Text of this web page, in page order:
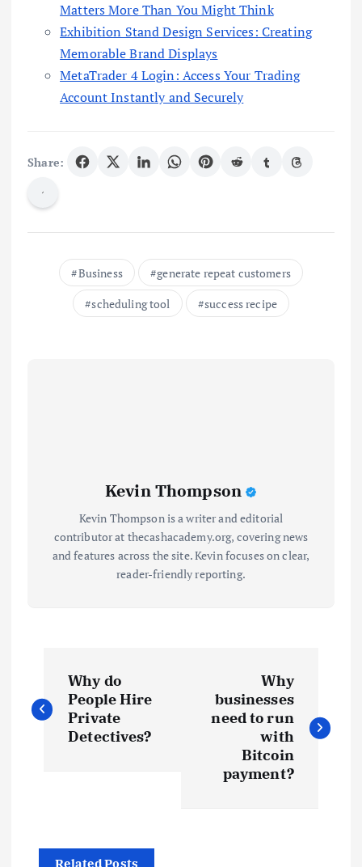
Matters More Than You Might Think
Exhibition Stand Design Services: Creating
Memorable Brand Displays
MetaTrader 4 Login: Access Your Trading
Account Instantly and Securely
Share:
Business
generate repeat customers
scheduling tool
success recipe
Kevin Thompson
Kevin Thompson is a writer and editorial
contributor at thecashacademy.org, covering news
and features across the site. Kevin focuses on clear,
reader-friendly reporting.
o
Why do
People Hire
Private
Detectives?
Why
businesses
need to run
with
Bitcoin
payment?
Related Posts